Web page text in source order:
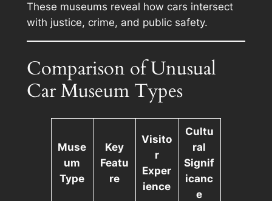
These museums reveal how cars intersect
with justice, crime, and public safety.
Comparison of Unusual
Car Museum Types
Muse
um
Type
Key
Featu
re
Visito
r
Exper
ience
Cultu
ral
Signif
icanc
e